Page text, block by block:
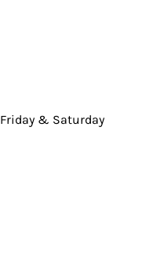
Friday & Saturday